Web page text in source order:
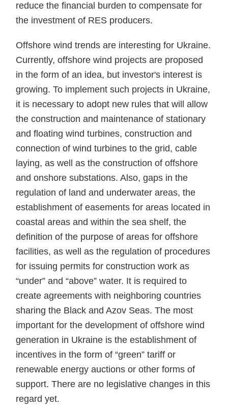
reduce the financial burden to compensate for
the investment of RES producers.
Offshore wind trends are interesting for Ukraine.
Currently, offshore wind projects are proposed
in the form of an idea, but investor's interest is
growing. To implement such projects in Ukraine,
it is necessary to adopt new rules that will allow
the construction and maintenance of stationary
and floating wind turbines, construction and
connection of wind turbines to the grid, cable
laying, as well as the construction of offshore
and onshore substations. Also, gaps in the
regulation of land and underwater areas, the
establishment of easements for areas located in
coastal areas and within the sea shelf, the
definition of the purpose of areas for offshore
facilities, as well as the regulation of procedures
for issuing permits for construction work as
“under” and “above” water. It is required to
create agreements with neighboring countries
sharing the Black and Azov Seas. The most
important for the development of offshore wind
generation in Ukraine is the establishment of
incentives in the form of “green” tariff or
renewable energy auctions or other forms of
support. There are no legislative changes in this
regard yet.